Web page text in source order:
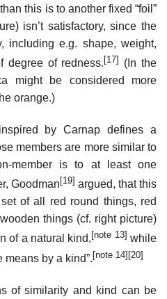
this is to another fixed “foil”
isn’t satisfactory, since the
including e.g. shape, weight,
degree of redness.[17] (In the
might be considered more
orange.)
by Carnap defines a
members are more similar to
member is to at least one
Goodman [19] argued, that this
of all red round things, red
things (cf. right picture)
of a natural kind,[note 13] while
means by a kind”.[note 14][20]
of similarity and kind can be